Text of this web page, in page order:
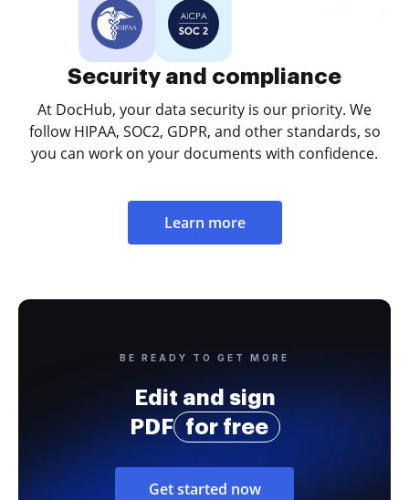
Security and compliance
At DocHub, your data security is our priority. We
follow HIPAA, SOC2, GDPR, and other standards, so
you can work on your documents with confidence.
Learn more
BE READY TO GET MORE
Edit and sign
PDF
for free
Get started now